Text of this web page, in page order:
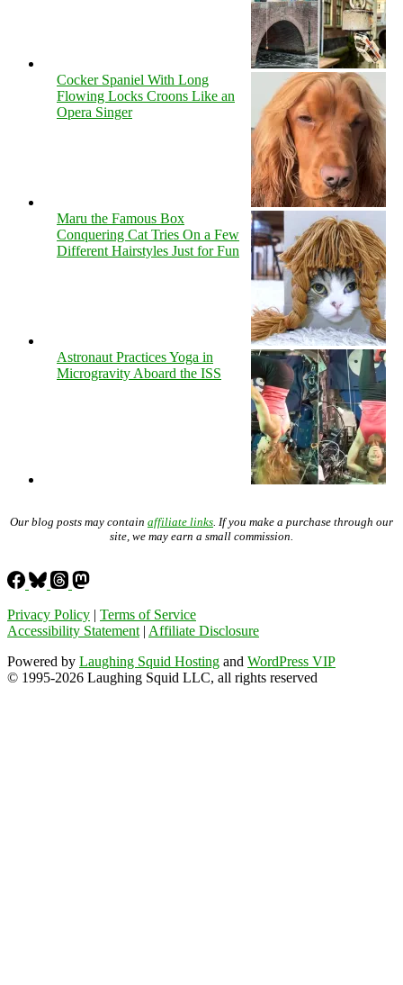
Cocker Spaniel With Long
Flowing Locks Croons Like an
Opera Singer
Maru the Famous Box
Conquering Cat Tries On a Few
Different Hairstyles Just for Fun
Astronaut Practices Yoga in
Microgravity Aboard the ISS
Our blog posts may contain affiliate links . If you make a purchase through our
site, we may earn a small commission.
Privacy Policy | Terms of Service
Accessibility Statement | Affiliate Disclosure
Powered by Laughing Squid Hosting and WordPress VIP
© 1995-2026 Laughing Squid LLC, all rights reserved